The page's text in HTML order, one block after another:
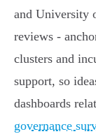
and University
reviews -
clusters and
support, so
dashboards
governance